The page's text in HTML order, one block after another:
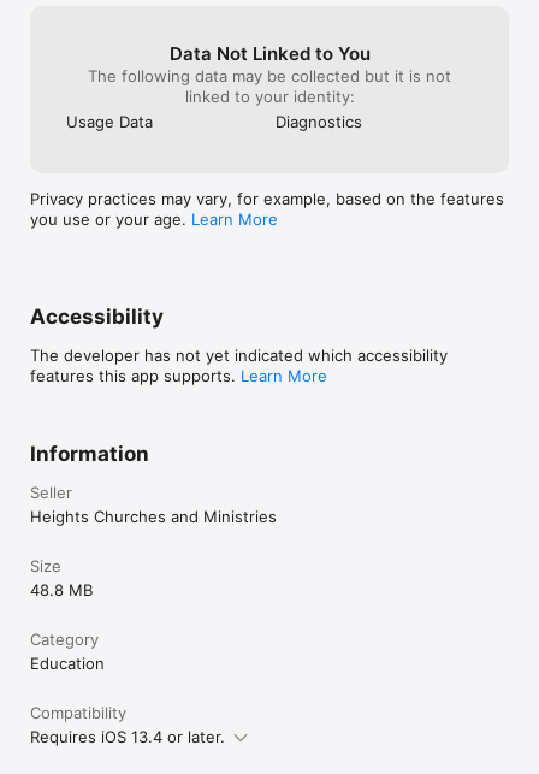
Data Not Linked to You
The following data may be collected but it is not
linked to your identity:
Usage Data
Diagnostics
Privacy practices may vary, for example, based on the features
you use or your age. Learn More
Accessibility
The developer has not yet indicated which accessibility
features this app supports. Learn More
Information
Seller
Heights Churches and Ministries
Size
48.8 MB
Category
Education
Compatibility
Requires iOS 13.4 or later.